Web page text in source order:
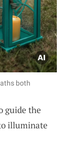
both
guide the
illuminate